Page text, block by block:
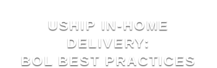
USHIP IN-HOME
DELIVERY:
BOL BEST PRACTICES